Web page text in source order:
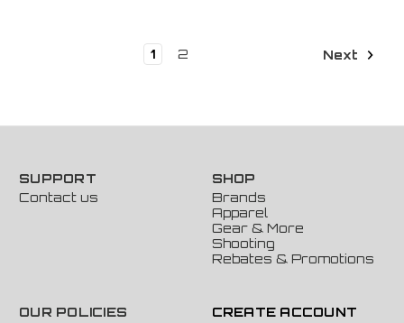
1 2 Next
SUPPORT
Contact us
SHOP
Brands
Apparel
Gear & More
Shooting
Rebates & Promotions
OUR POLICIES
CREATE ACCOUNT